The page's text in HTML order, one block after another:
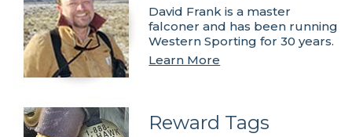
David Frank is a master
falconer and has been running
Western Sporting for 30 years.
Learn More
Reward Tags